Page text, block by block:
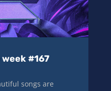
#167
songs are